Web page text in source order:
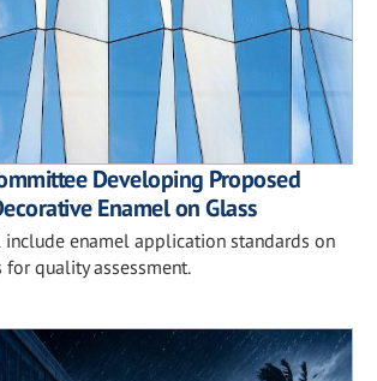
Developing Proposed
Enamel on Glass
enamel application standards on
quality assessment.